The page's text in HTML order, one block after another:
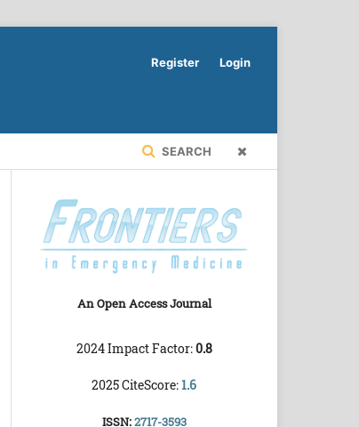
SEARCH
Register Login
An Open Access Journal
2024 Impact Factor:0.8
2025 CiteScore:1.6
ISSN:2717-3593